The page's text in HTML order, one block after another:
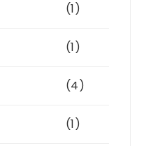
(1)
(1)
(4)
(1)